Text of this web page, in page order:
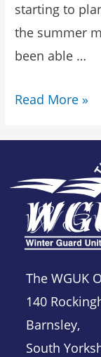
starting to
the summer
been able …
Read More »
The WGUK
140
Barnsley,
South